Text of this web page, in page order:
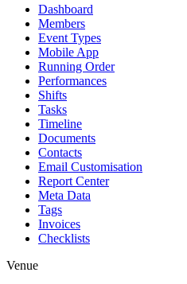
Dashboard
Members
Event Types
Mobile App
Running Order
Performances
Shifts
Tasks
Timeline
Documents
Contacts
Email Customisation
Report Center
Meta Data
Tags
Invoices
Checklists
Venue